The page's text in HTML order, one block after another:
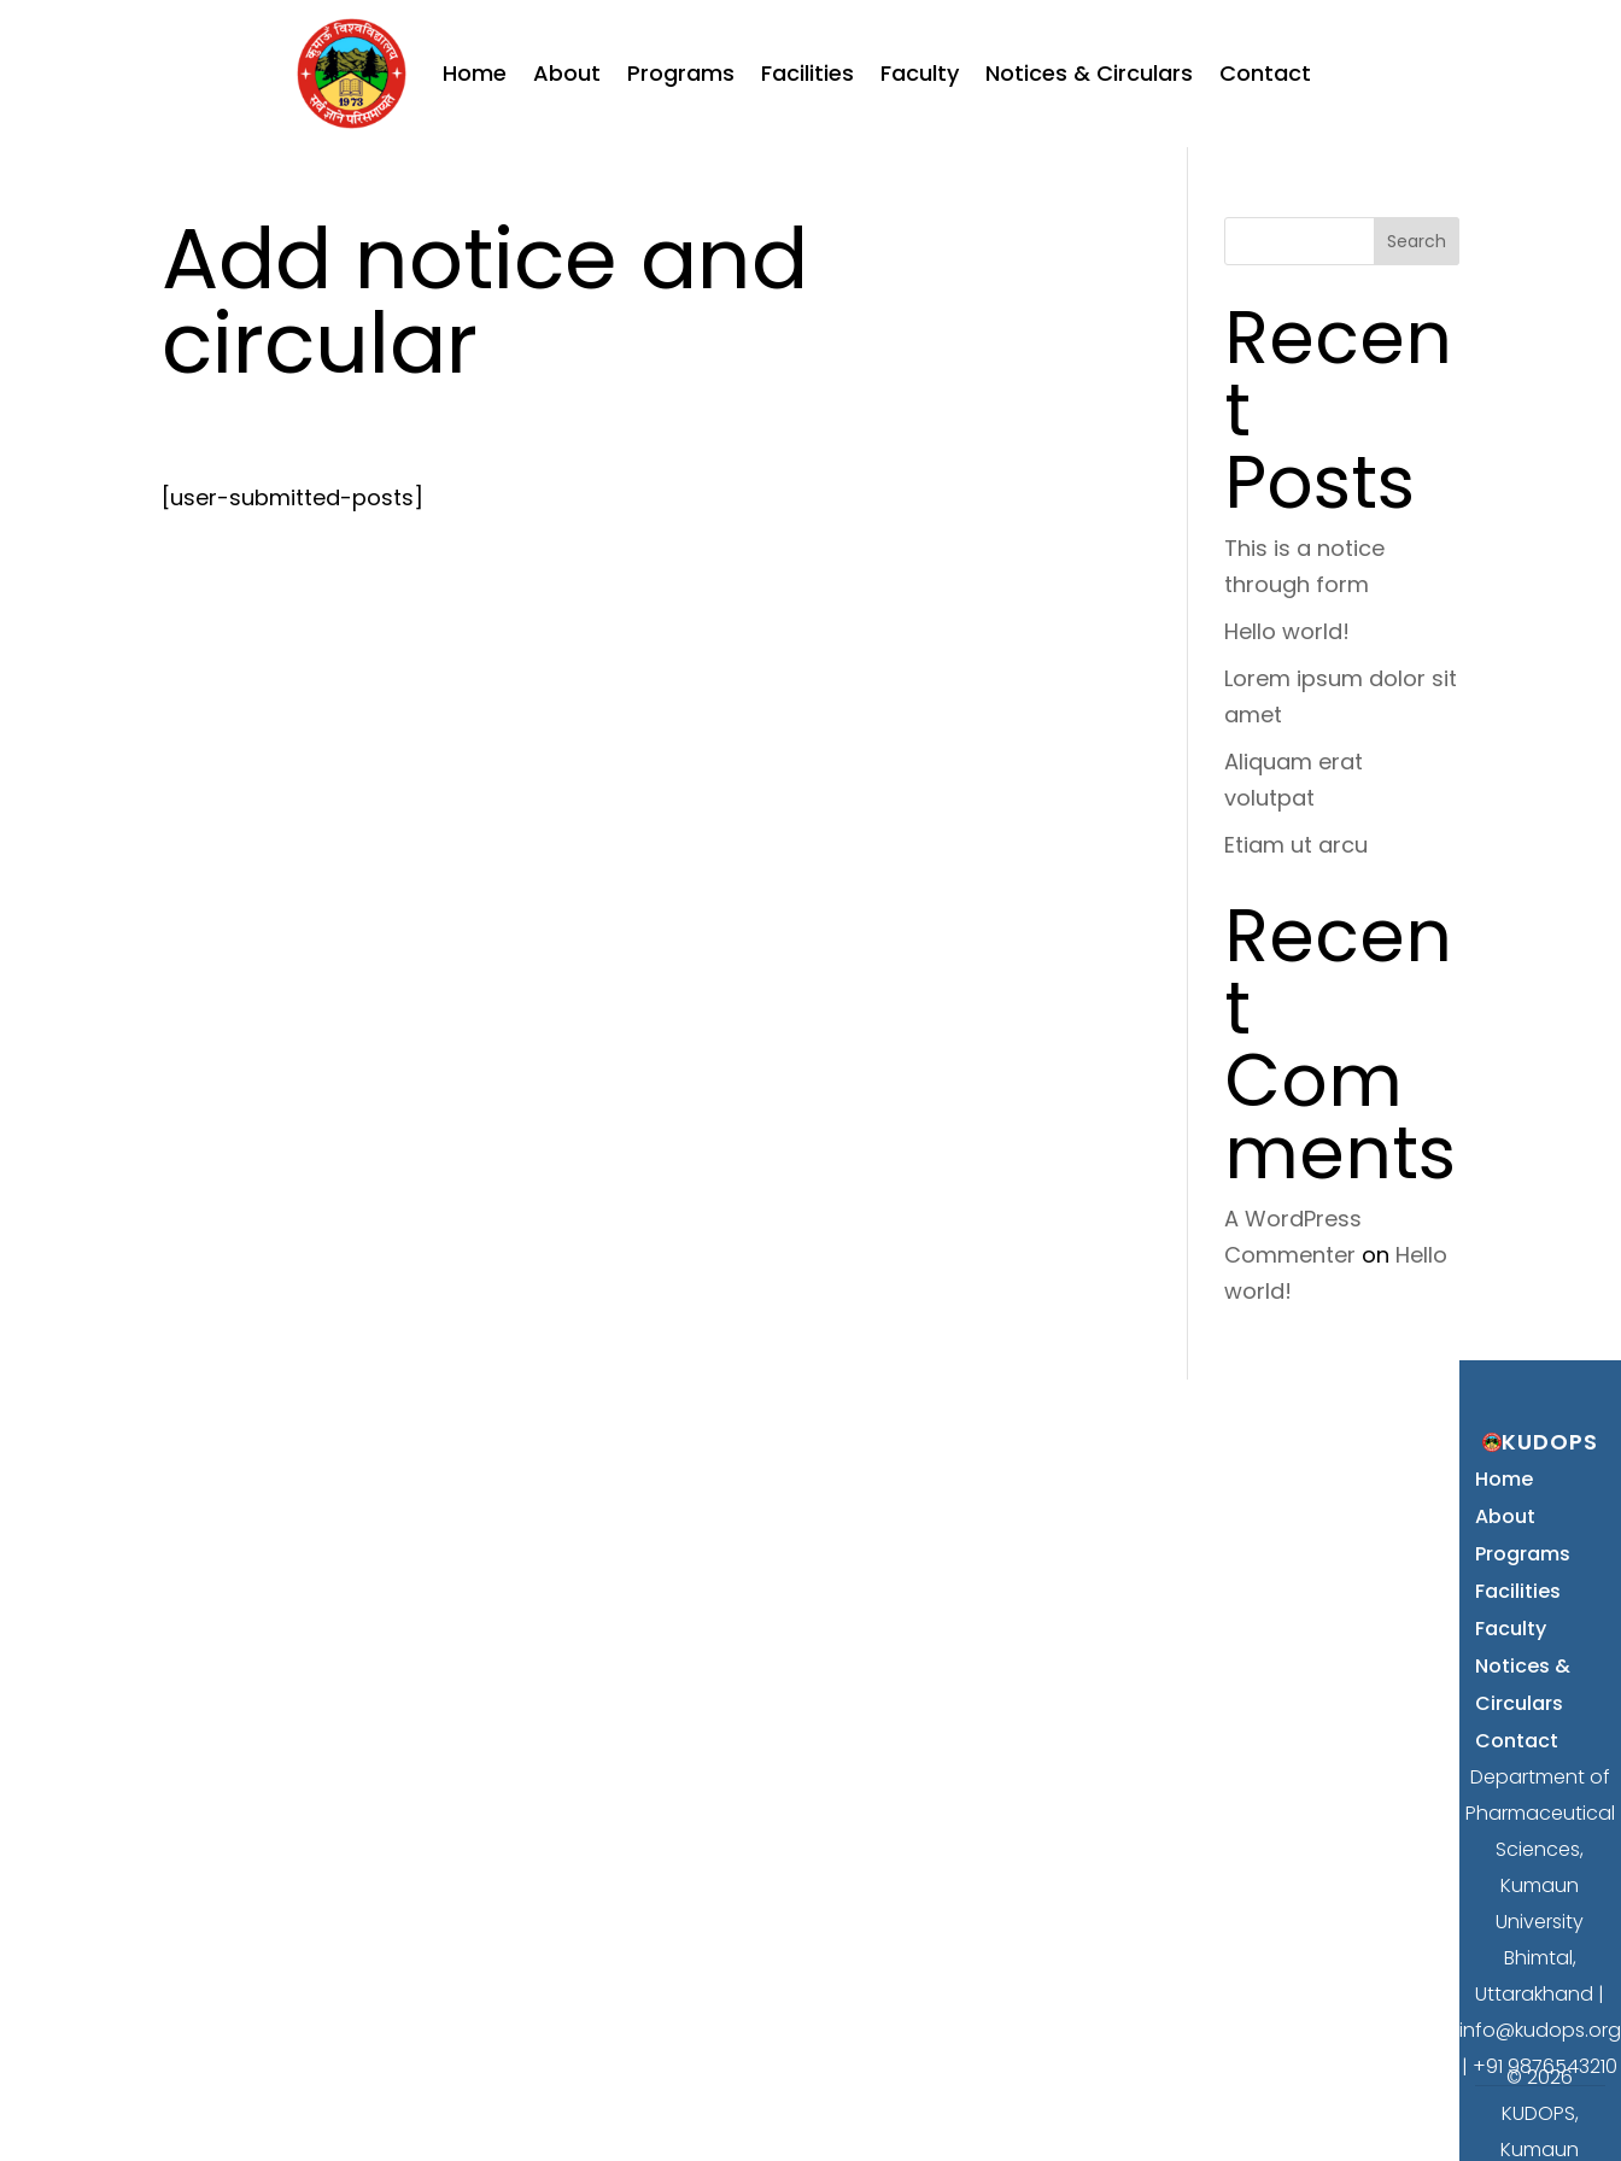
Home About Programs Facilities Faculty Notices & Circulars Contact
Add notice and
circular
[user-submitted-posts]
Search
Recen
t
Posts
This is a notice
through form
Hello world!
Lorem ipsum dolor sit
amet
Aliquam erat
volutpat
Etiam ut arcu
Recen
t
Com
ments
A WordPress
Commenter on Hello
world!
KUDOPS
Home
About
Programs
Facilities
Faculty
Notices &
Circulars
Contact
Department of
Pharmaceutical
Sciences,
Kumaun
University
Bhimtal,
Uttarakhand |
info@kudops.org
| +91 9876543210
© 2026
KUDOPS,
Kumaun